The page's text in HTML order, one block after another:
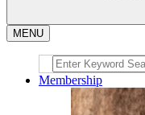
MENU
Membership